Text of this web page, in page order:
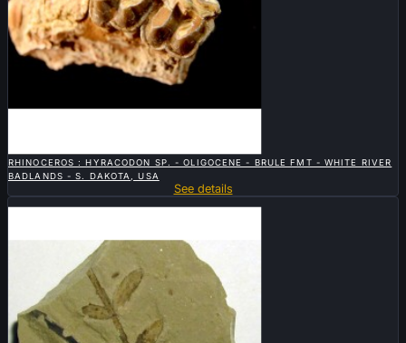
RHINOCEROS : HYRACODON SP. - OLIGOCENE - BRULE FMT - WHITE RIVER
BADLANDS - S. DAKOTA, USA
See details
Sold